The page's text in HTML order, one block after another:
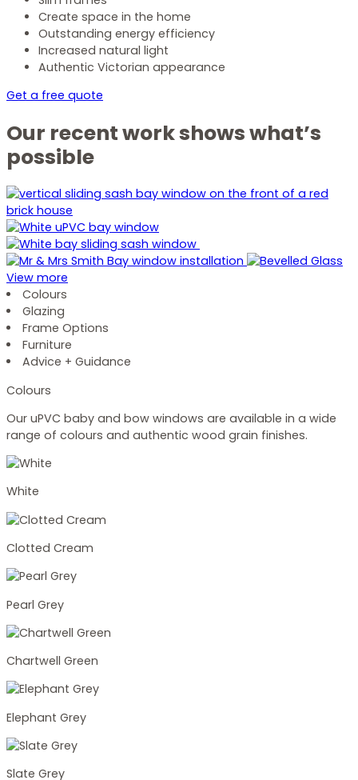
Create space in the home
Outstanding energy efficiency
Increased natural light
Authentic Victorian appearance
Get a free quote
Our recent work shows what’s
possible
View more
Colours
Glazing
Frame Options
Furniture
Advice + Guidance
Colours
Our uPVC baby and bow windows are available in a wide
range of colours and authentic wood grain finishes.
White
Clotted Cream
Pearl Grey
Chartwell Green
Elephant Grey
Slate Grey